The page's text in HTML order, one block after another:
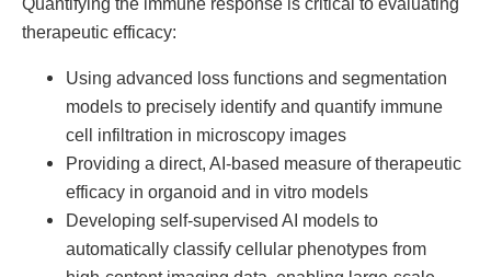
therapeutic efficacy:
Using advanced loss functions and segmentation
models to precisely identify and quantify immune
cell infiltration in microscopy images
Providing a direct, AI-based measure of therapeutic
efficacy in organoid and in vitro models
Developing self-supervised AI models to
automatically classify cellular phenotypes from